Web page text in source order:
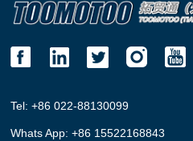
Tel: +86 022-88130099
Whats App: +86 15522168843